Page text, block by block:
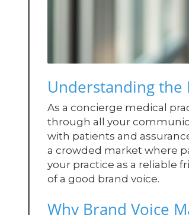
Understanding the
As a concierge medical
through all your
with patients and
a crowded market where
your practice as a reliable
of a good brand voice.
Why Brand Voice